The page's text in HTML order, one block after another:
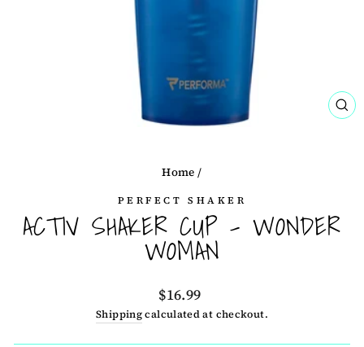
Home /
PERFECT SHAKER
ACTIV SHAKER CUP - WONDER
WOMAN
Regular
price
$16.99
Shippingcalculated at checkout.